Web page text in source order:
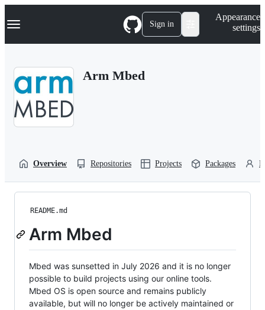
k
p
Navigation Menu Sign in
Appearance
settings
Arm Mbed
Overview Repositories Projects Packages
README.md
Arm Mbed
Mbed was sunsetted in July 2026 and it is no longer
possible to build projects using our online tools.
Mbed OS is open source and remains publicly
available, but will no longer be actively maintained or